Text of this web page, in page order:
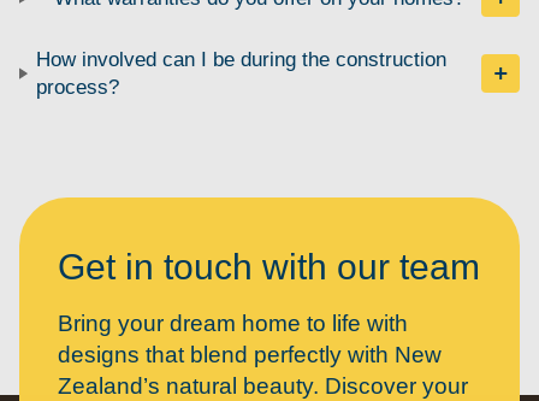
How involved can I be during the construction
process?
Get in touch with our team
Bring your dream home to life with
designs that blend perfectly with New
Zealand’s natural beauty. Discover your